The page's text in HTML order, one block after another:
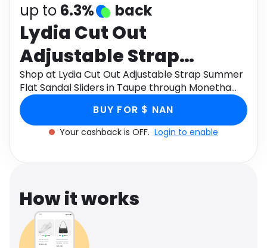
Electronics Education
Activities Food
Gifts Home
Media Music
Software
up to 6.3% back
Lydia Cut Out
Adjustable Strap
Summer Flat Sandal
Sliders in Taupe
Shop at Lydia Cut Out Adjustable Strap Summer
Flat Sandal Sliders in Taupe through Monetha
app to get cashback.
BUY FOR $ NAN
Your cashback is OFF. Login to enable
How it works